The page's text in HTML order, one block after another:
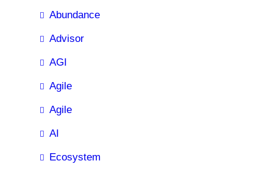
Abundance
Advisor
AGI
Agile
Agile
AI
Ecosystem